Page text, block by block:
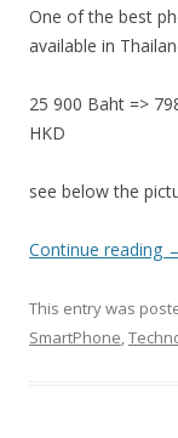
One of the best
available in
25 900 Baht =>
HKD
see below the
Continue reading
This entry was
SmartPhone,